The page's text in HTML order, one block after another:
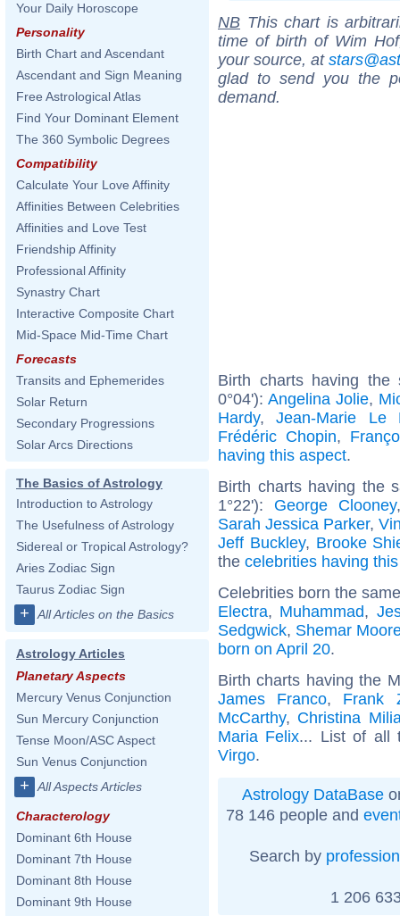
Your Daily Horoscope
Personality
Birth Chart and Ascendant
Ascendant and Sign Meaning
Free Astrological Atlas
Find Your Dominant Element
The 360 Symbolic Degrees
Compatibility
Calculate Your Love Affinity
Affinities Between Celebrities
Affinities and Love Test
Friendship Affinity
Professional Affinity
Synastry Chart
Interactive Composite Chart
Mid-Space Mid-Time Chart
Forecasts
Transits and Ephemerides
Solar Return
Secondary Progressions
Solar Arcs Directions
The Basics of Astrology
Introduction to Astrology
The Usefulness of Astrology
Sidereal or Tropical Astrology?
Aries Zodiac Sign
Taurus Zodiac Sign
+ All Articles on the Basics
Astrology Articles
Planetary Aspects
Mercury Venus Conjunction
Sun Mercury Conjunction
Tense Moon/ASC Aspect
Sun Venus Conjunction
+ All Aspects Articles
Characterology
Dominant 6th House
Dominant 7th House
Dominant 8th House
Dominant 9th House
NB This chart is
time of birth of Wim
your source, at
glad to send you the
demand.
Birth charts having the
0°04'): Angelina Jolie,
Hardy,Jean-Marie Le
Frédéric Chopin,
having this aspect.
Birth charts having the
1°22'): George Clooney
Sarah Jessica Parker,
Jeff Buckley, Brooke
the celebrities having
Celebrities born the
Electra, Muhammad,
Sedgwick, Shemar
born on April 20.
Birth charts having the
James Franco, Frank
McCarthy, Christina
Maria Felix... List of all
Virgo.
Astrology DataBase
78 146 people and
Search by profession
1 206